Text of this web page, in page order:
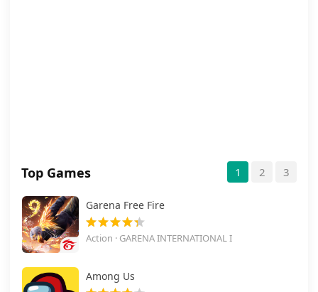
Top Games 1 2 3
Garena Free Fire
Action · GARENA INTERNATIONAL I
Among Us